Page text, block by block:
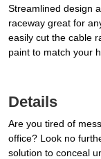
Streamlined design
raceway great for
easily cut the cable
paint to match your
Details
Are you tired of
office? Look no
solution to conceal